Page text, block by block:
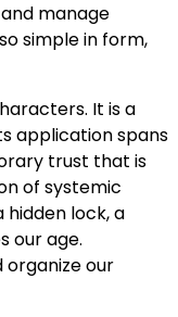
manage
simple in form,
It is a
application spans
trust that is
of systemic
hidden lock, a
our age.
organize our